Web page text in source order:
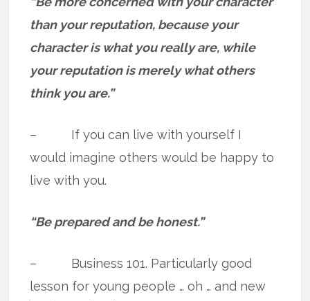
than your reputation, because your
character is what you really are, while
your reputation is merely what others
think you are.”
– If you can live with yourself I
would imagine others would be happy to
live with you.
“Be prepared and be honest.”
– Business 101. Particularly good
lesson for young people … oh … and new